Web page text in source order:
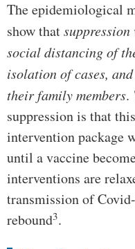
The epidemiological
show that
social distancing of
isolation of cases,
their family members.
suppression is that
intervention package
until a vaccine
interventions are
transmission of
rebound3.